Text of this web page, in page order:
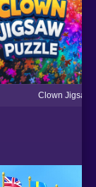
Clown Jigsaw